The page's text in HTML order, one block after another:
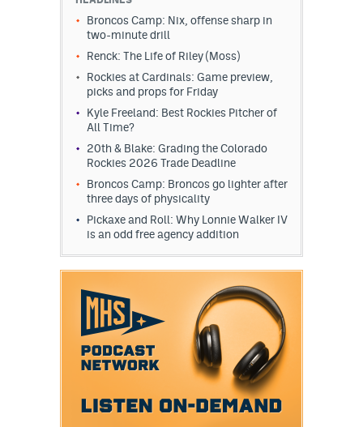
Broncos Camp: Nix, offense sharp in
two-minute drill
Renck: The Life of Riley (Moss)
Rockies at Cardinals: Game preview,
picks and props for Friday
Kyle Freeland: Best Rockies Pitcher of
All Time?
20th & Blake: Grading the Colorado
Rockies 2026 Trade Deadline
Broncos Camp: Broncos go lighter after
three days of physicality
Pickaxe and Roll: Why Lonnie Walker IV
is an odd free agency addition